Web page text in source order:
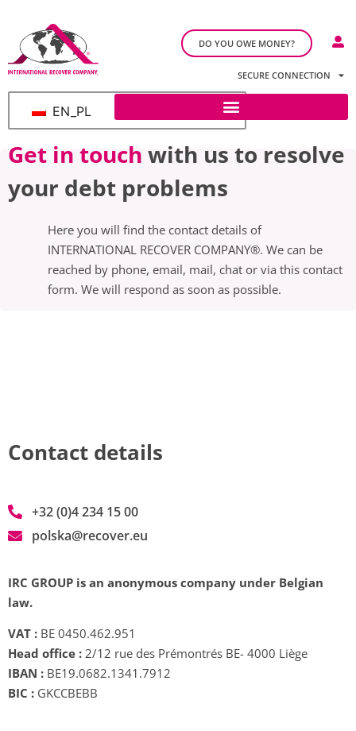
EN_PL
DO YOU OWE MONEY?
SECURE CONNECTION
Get in touch with us to resolve
your debt problems
Here you will find the contact details of
INTERNATIONAL RECOVER COMPANY®. We can be
reached by phone, email, mail, chat or via this contact
form. We will respond as soon as possible.
Contact details
+32 (0)4 234 15 00
polska@recover.eu
IRC GROUP is an anonymous company under Belgian
law.
VAT : BE 0450.462.951
Head office : 2/12 rue des Prémontrés BE- 4000 Liège
IBAN : BE19.0682.1341.7912
BIC : GKCCBEBB